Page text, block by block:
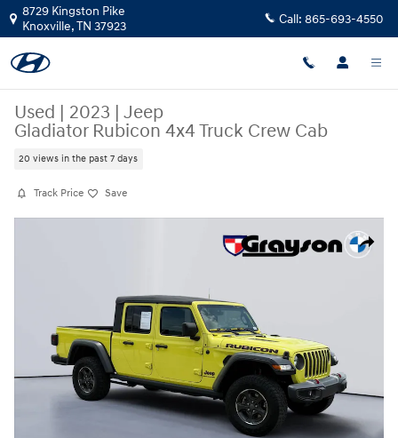
Skip to main content
8729 Kingston Pike
Knoxville,TN 37923 Call: 865-693-4550
Used | 2023 | Jeep
Gladiator Rubicon 4x4 Truck Crew Cab
20 views in the past 7 days
Track Price Save
Share